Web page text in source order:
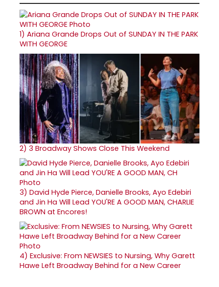
1) Ariana Grande Drops Out of SUNDAY IN THE PARK
WITH GEORGE
2) 3 Broadway Shows Close This Weekend
3) David Hyde Pierce, Danielle Brooks, Ayo Edebiri
and Jin Ha Will Lead YOU'RE A GOOD MAN, CHARLIE
BROWN at Encores!
4) Exclusive: From NEWSIES to Nursing, Why Garett
Hawe Left Broadway Behind for a New Career